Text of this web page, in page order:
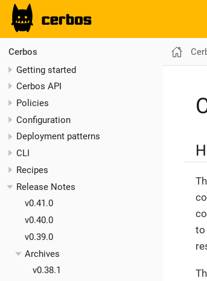
Cerbos
Getting started
Cerbos API
Policies
Configuration
Deployment patterns
CLI
Recipes
Release Notes
v0.41.0
v0.40.0
v0.39.0
Archives
v0.38.1
to